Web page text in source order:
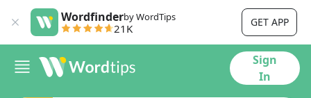
Wordfinderby WordTips
21K GET APP
Sign
In